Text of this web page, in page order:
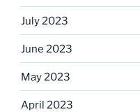
July 2023
June 2023
May 2023
April 2023